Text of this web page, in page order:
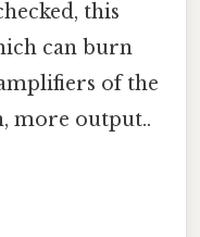
this
can burn
of the
more output..